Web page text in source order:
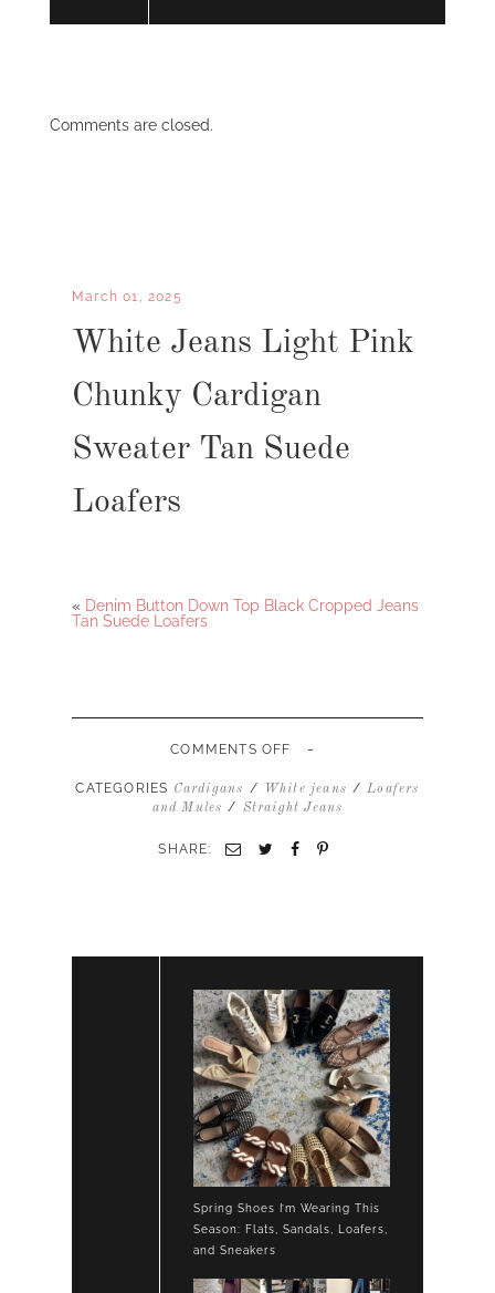
Comments are closed.
March 01, 2025
White Jeans Light Pink
Chunky Cardigan
Sweater Tan Suede
Loafers
« Denim Button Down Top Black Cropped Jeans
Tan Suede Loafers
COMMENTS OFF ON
JEANS
LIGHT
CARDIGAN
-
CATEGORIES Cardigans / White jeans / Loafers
and Mules / Straight Jeans
SHARE:
Spring Shoes I’m Wearing This
Season: Flats, Sandals, Loafers,
and Sneakers